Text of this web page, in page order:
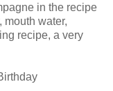
in the recipe
mouth water,
recipe, a very